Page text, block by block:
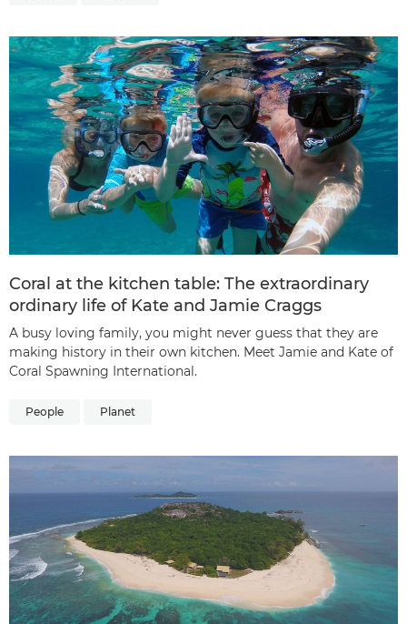
Coral at the kitchen table: The extraordinary
ordinary life of Kate and Jamie Craggs
A busy loving family, you might never guess that they are
making history in their own kitchen. Meet Jamie and Kate of
Coral Spawning International.
People Planet